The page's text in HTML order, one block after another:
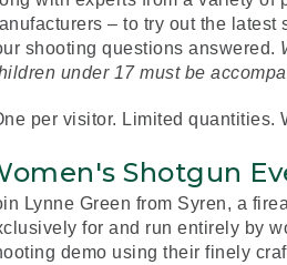
– to try out the latest
shooting questions answered.
under 17 must be
per visitor. Limited quantities.
Shotgun
Lynne Green from Syren, a
for and run entirely by
demo using their finely